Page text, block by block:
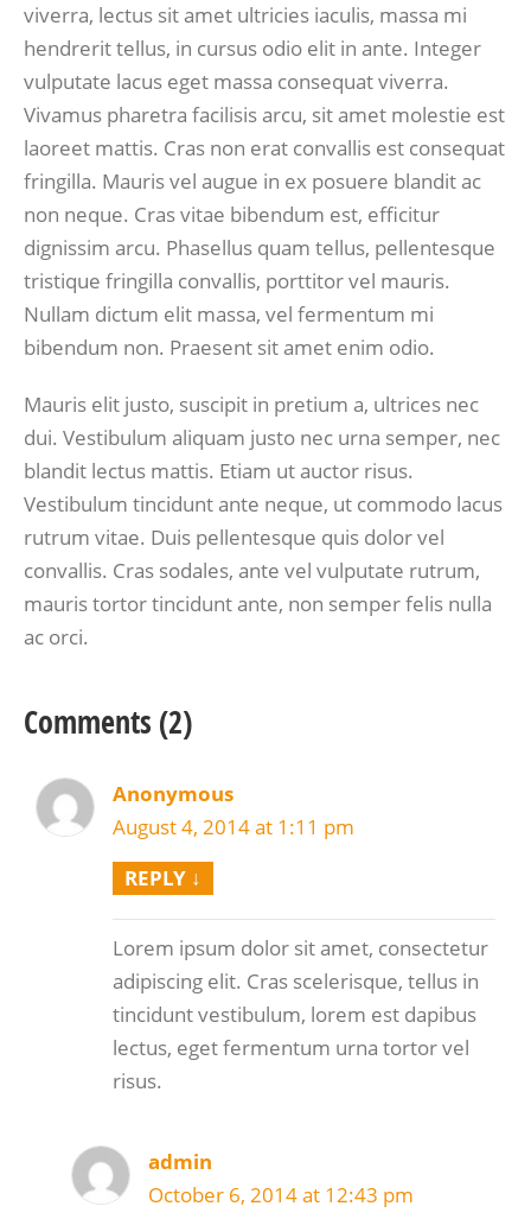
viverra, lectus sit amet ultricies iaculis, massa mi
hendrerit tellus, in cursus odio elit in ante. Integer
vulputate lacus eget massa consequat viverra.
Vivamus pharetra facilisis arcu, sit amet molestie est
laoreet mattis. Cras non erat convallis est consequat
fringilla. Mauris vel augue in ex posuere blandit ac
non neque. Cras vitae bibendum est, efficitur
dignissim arcu. Phasellus quam tellus, pellentesque
tristique fringilla convallis, porttitor vel mauris.
Nullam dictum elit massa, vel fermentum mi
bibendum non. Praesent sit amet enim odio.
Mauris elit justo, suscipit in pretium a, ultrices nec
dui. Vestibulum aliquam justo nec urna semper, nec
blandit lectus mattis. Etiam ut auctor risus.
Vestibulum tincidunt ante neque, ut commodo lacus
rutrum vitae. Duis pellentesque quis dolor vel
convallis. Cras sodales, ante vel vulputate rutrum,
mauris tortor tincidunt ante, non semper felis nulla
ac orci.
Comments (2)
Anonymous
August 4, 2014 at 1:11 pm
REPLY ↓
Lorem ipsum dolor sit amet, consectetur
adipiscing elit. Cras scelerisque, tellus in
tincidunt vestibulum, lorem est dapibus
lectus, eget fermentum urna tortor vel
risus.
admin
October 6, 2014 at 12:43 pm